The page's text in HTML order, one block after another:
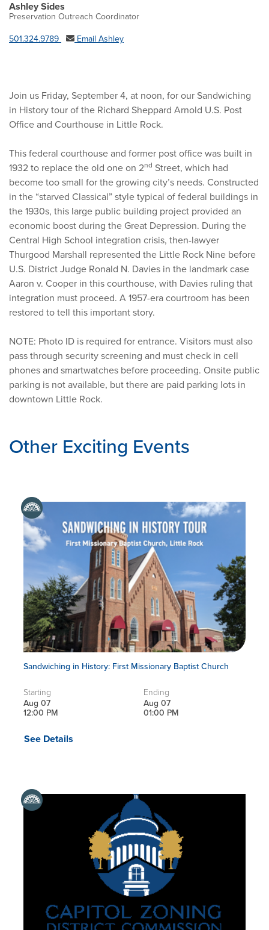
Ashley Sides
Preservation Outreach Coordinator
501.324.9789 Email Ashley
Join us Friday, September 4, at noon, for our Sandwiching
in History tour of the Richard Sheppard Arnold U.S. Post
Office and Courthouse in Little Rock.
This federal courthouse and former post office was built in
1932 to replace the old one on 2nd Street, which had
become too small for the growing city’s needs. Constructed
in the “starved Classical” style typical of federal buildings in
the 1930s, this large public building project provided an
economic boost during the Great Depression. During the
Central High School integration crisis, then-lawyer
Thurgood Marshall represented the Little Rock Nine before
U.S. District Judge Ronald N. Davies in the landmark case
Aaron v. Cooper in this courthouse, with Davies ruling that
integration must proceed. A 1957-era courtroom has been
restored to tell this important story.
NOTE: Photo ID is required for entrance. Visitors must also
pass through security screening and must check in cell
phones and smartwatches before proceeding. Onsite public
parking is not available, but there are paid parking lots in
downtown Little Rock.
Other Exciting Events
Sandwiching in History: First Missionary Baptist Church
Starting
Aug 07
12:00 PM
Ending
Aug 07
01:00 PM
See Details